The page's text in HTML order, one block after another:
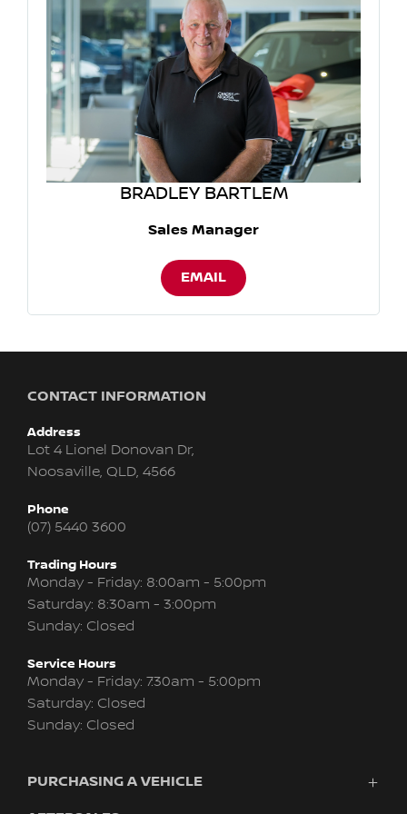
BRADLEY BARTLEM
Sales Manager
EMAIL
CONTACT INFORMATION
Address
Lot 4 Lionel Donovan Dr,
Noosaville, QLD, 4566
Phone
(07) 5440 3600
Trading Hours
Monday - Friday: 8:00am - 5:00pm
Saturday: 8:30am - 3:00pm
Sunday: Closed
Service Hours
Monday - Friday: 7:30am - 5:00pm
Saturday: Closed
Sunday: Closed
PURCHASING A VEHICLE